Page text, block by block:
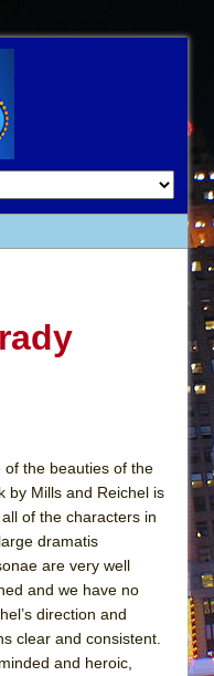
of Palermo
Shakespeare
You Ever Been: An
of the beauties of the
by Mills and Reichel is
of the characters in
dramatis
are very well
and we have no
direction and
clear and consistent.
and heroic,